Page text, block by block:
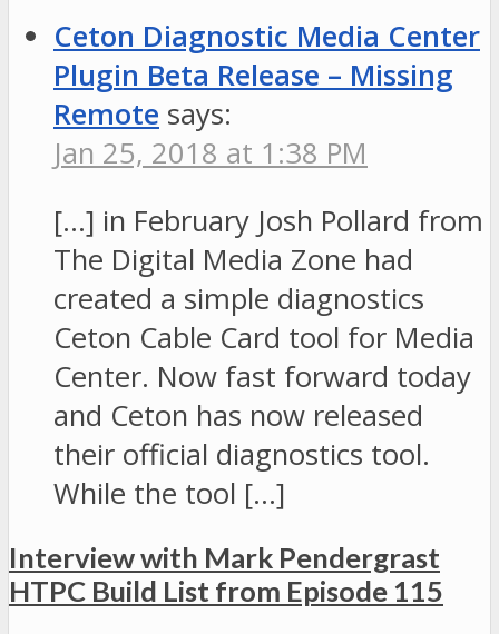
Ceton Diagnostic Media Center
Plugin Beta Release – Missing
Remote says:
Jan 25, 2018 at 1:38 PM
[…] in February Josh Pollard from
The Digital Media Zone had
created a simple diagnostics
Ceton Cable Card tool for Media
Center. Now fast forward today
and Ceton has now released
their official diagnostics tool.
While the tool […]
Interview with Mark Pendergrast
HTPC Build List from Episode 115